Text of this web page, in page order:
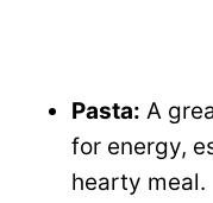
Pasta: A
for energy,
hearty meal.